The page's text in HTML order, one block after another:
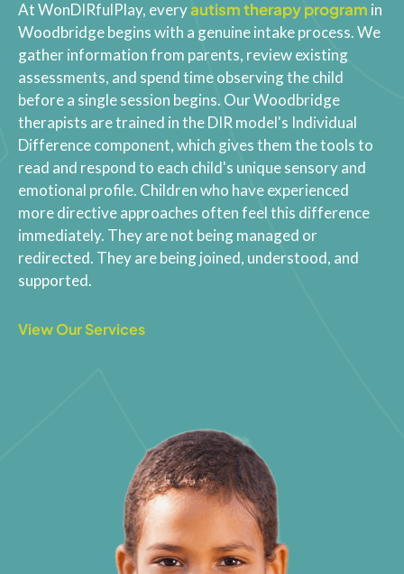
At WonDIRfulPlay, everyautism therapy program in
Woodbridge begins with a genuine intake process. We
gather information from parents, review existing
assessments, and spend time observing the child
before a single session begins. Our Woodbridge
therapists are trained in the DIR model's Individual
Difference component, which gives them the tools to
read and respond to each child's unique sensory and
emotional profile. Children who have experienced
more directive approaches often feel this difference
immediately. They are not being managed or
redirected. They are being joined, understood, and
supported.
View Our Services